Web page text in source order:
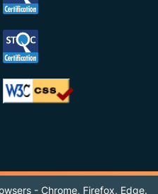
- Chrome, Firefox, Edge.